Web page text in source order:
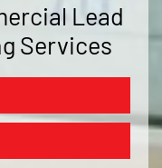
Lead
Services